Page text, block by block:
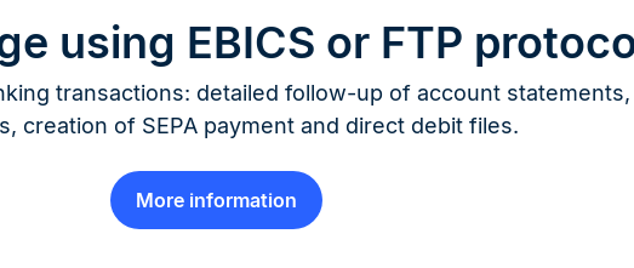
using EBICS or FTP
transactions: detailed follow-up of account
creation of SEPA payment and direct debit files.
More information